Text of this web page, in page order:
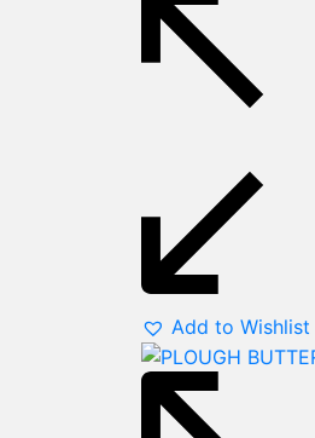
Add to Wishlist